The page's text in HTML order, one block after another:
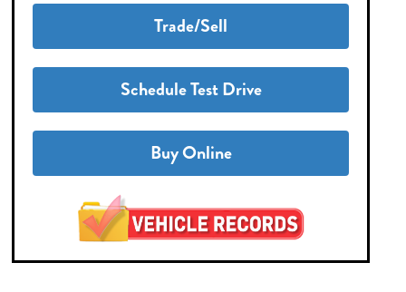
Trade/Sell
Schedule Test Drive
Buy Online